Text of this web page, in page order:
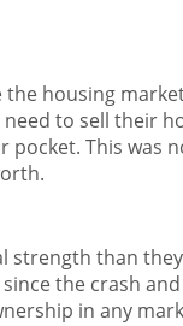
the housing
to sell their
This was
than
the crash
in any